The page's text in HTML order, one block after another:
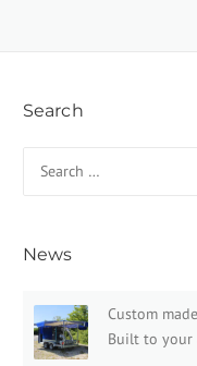
Search
News
Custom
Built to your